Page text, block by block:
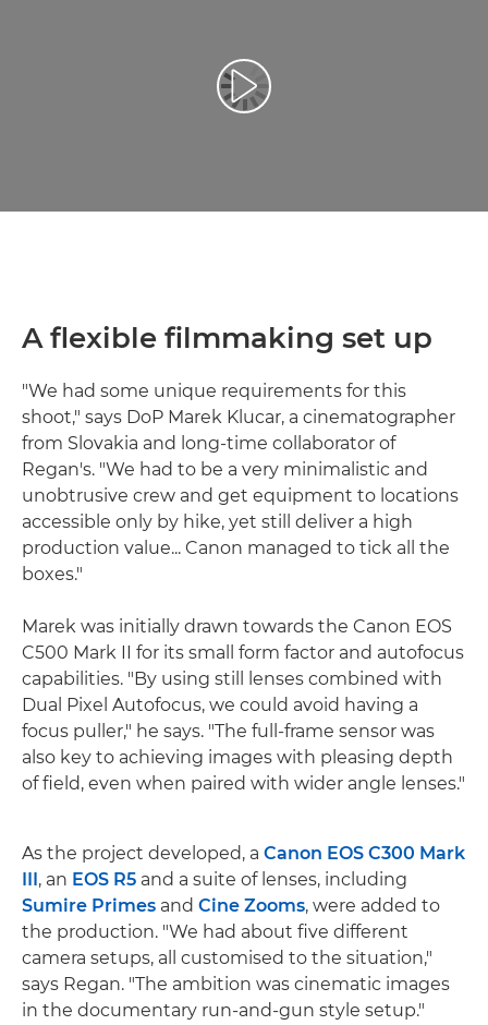
Play Video
A flexible filmmaking set up
"We had some unique requirements for this
shoot," says DoP Marek Klucar, a cinematographer
from Slovakia and long-time collaborator of
Regan's. "We had to be a very minimalistic and
unobtrusive crew and get equipment to locations
accessible only by hike, yet still deliver a high
production value... Canon managed to tick all the
boxes."
Marek was initially drawn towards the Canon EOS
C500 Mark II for its small form factor and autofocus
capabilities. "By using still lenses combined with
Dual Pixel Autofocus, we could avoid having a
focus puller," he says. "The full-frame sensor was
also key to achieving images with pleasing depth
of field, even when paired with wider angle lenses."
As the project developed, a Canon EOS C300 Mark
III, an EOS R5 and a suite of lenses, including
Sumire Primes and Cine Zooms, were added to
the production. "We had about five different
camera setups, all customised to the situation,"
says Regan. "The ambition was cinematic images
in the documentary run-and-gun style setup."